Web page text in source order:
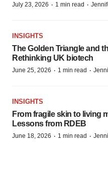
July 23, 2026 · 1 min read ·
INSIGHTS
The Golden Triangle and
Rethinking UK biotech
June 25, 2026 · 1 min read ·
INSIGHTS
From fragile skin to living
Lessons from RDEB
June 18, 2026 · 1 min read ·